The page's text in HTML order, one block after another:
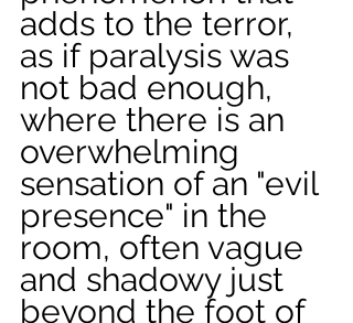
adds to the terror,
as if paralysis was
not bad enough,
where there is an
overwhelming
sensation of an "evil
presence" in the
room, often vague
and shadowy just
beyond the foot of